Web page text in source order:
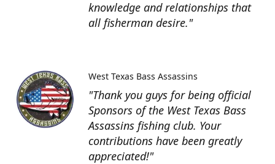
knowledge and relationships that
all fisherman desire."
"Thank you guys for being official
Sponsors of the West Texas Bass
Assassins fishing club. Your
contributions have been greatly
appreciated!"
West Texas Bass Assassins